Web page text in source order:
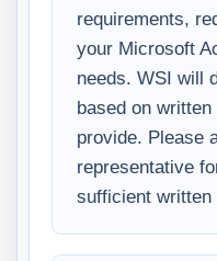
requirements,
your Microsoft
needs. WSI will
based on
provide. Please
representative
sufficient written